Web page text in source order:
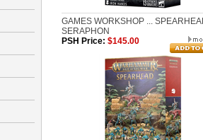
GAMES WORKSHOP ...
SERAPHON
PSH Price: $145.00